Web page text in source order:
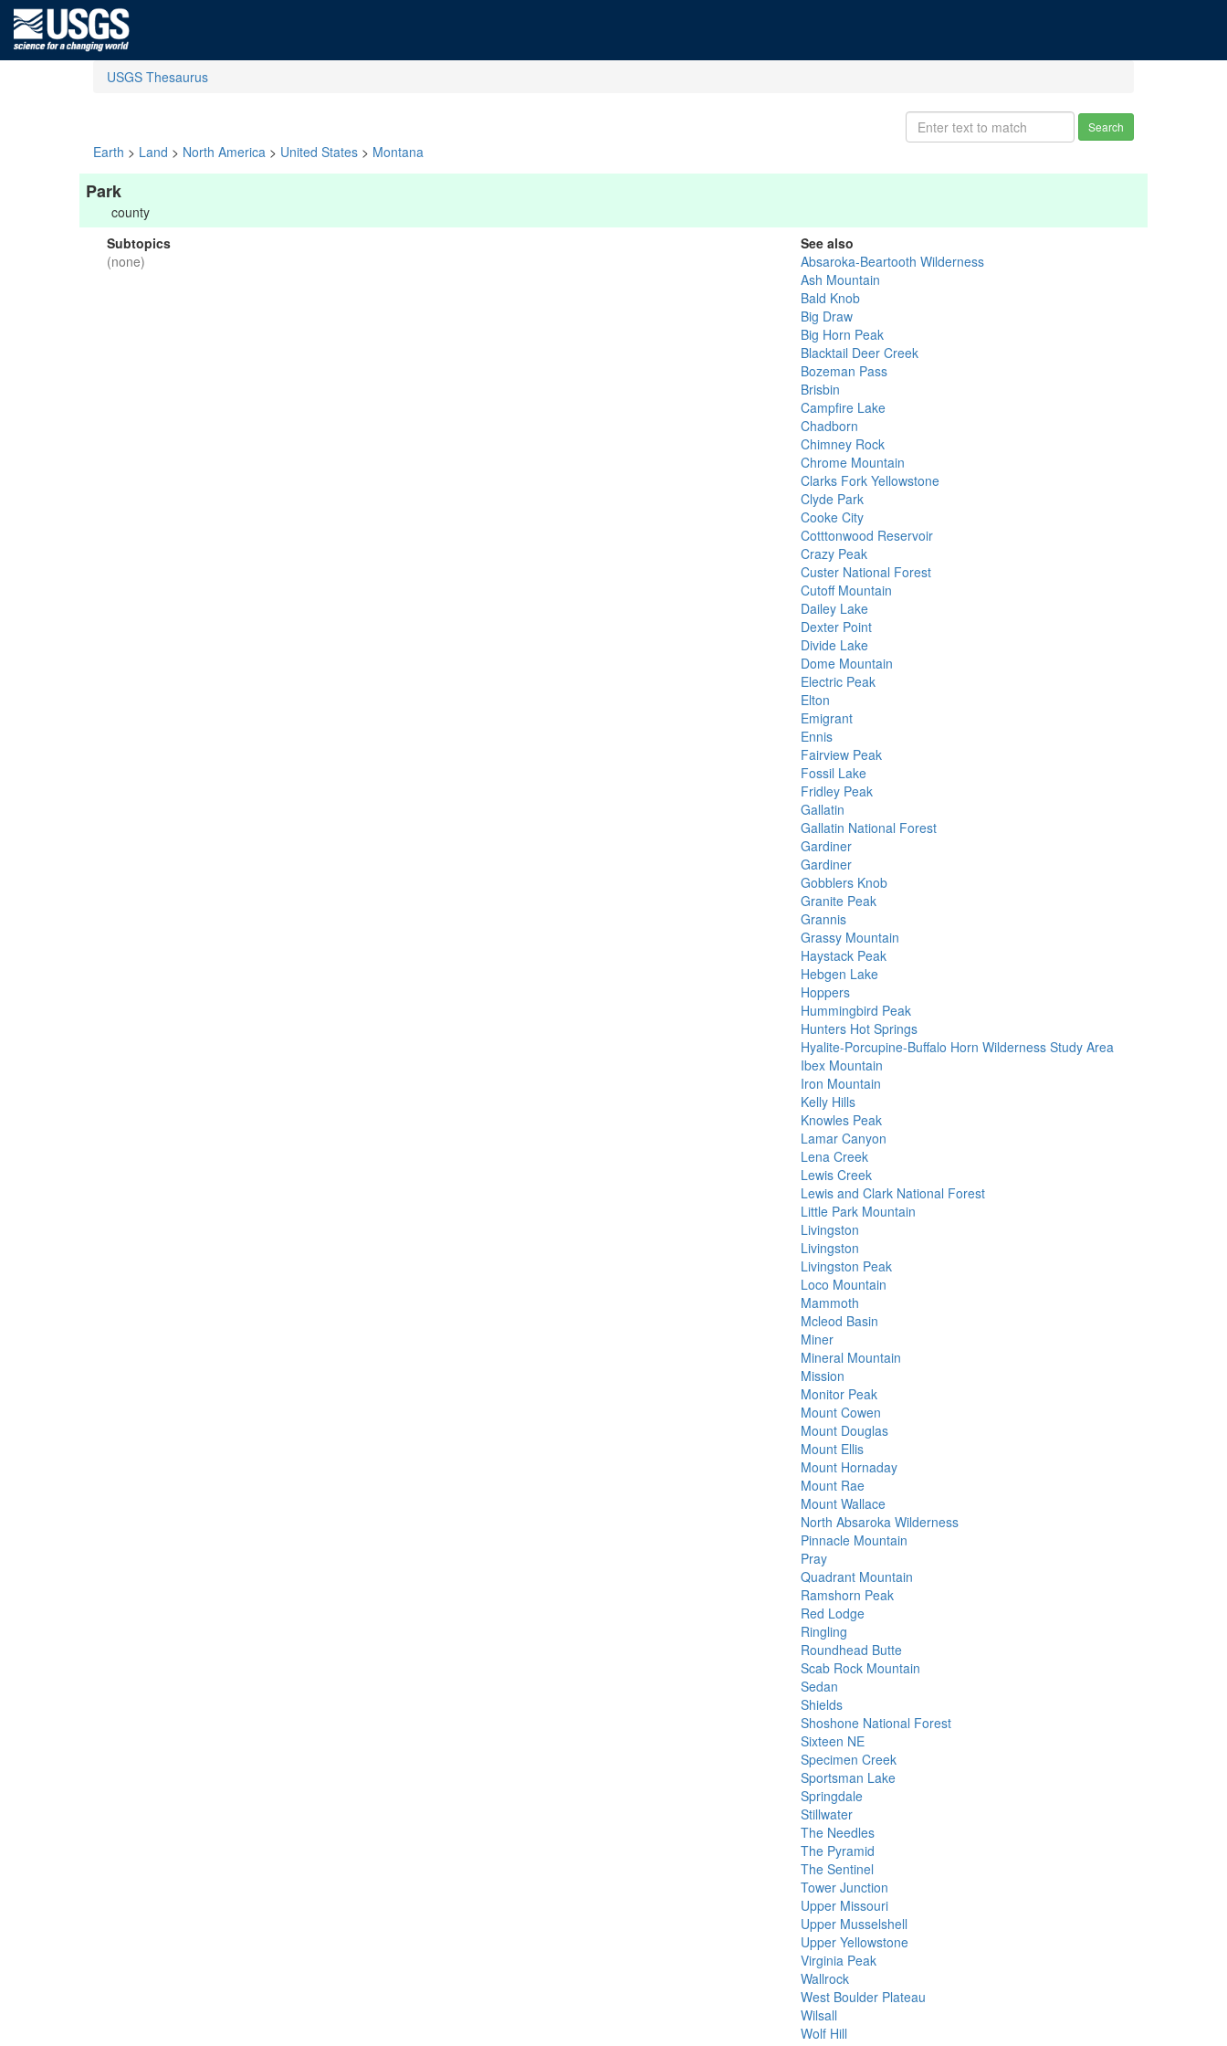
USGS Thesaurus
Search
Earth > Land > North America > United States > Montana
Park
county
Subtopics
(none)
See also
Absaroka-Beartooth Wilderness
Ash Mountain
Bald Knob
Big Draw
Big Horn Peak
Blacktail Deer Creek
Bozeman Pass
Brisbin
Campfire Lake
Chadborn
Chimney Rock
Chrome Mountain
Clarks Fork Yellowstone
Clyde Park
Cooke City
Cotttonwood Reservoir
Crazy Peak
Custer National Forest
Cutoff Mountain
Dailey Lake
Dexter Point
Divide Lake
Dome Mountain
Electric Peak
Elton
Emigrant
Ennis
Fairview Peak
Fossil Lake
Fridley Peak
Gallatin
Gallatin National Forest
Gardiner
Gardiner
Gobblers Knob
Granite Peak
Grannis
Grassy Mountain
Haystack Peak
Hebgen Lake
Hoppers
Hummingbird Peak
Hunters Hot Springs
Hyalite-Porcupine-Buffalo Horn Wilderness Study Area
Ibex Mountain
Iron Mountain
Kelly Hills
Knowles Peak
Lamar Canyon
Lena Creek
Lewis Creek
Lewis and Clark National Forest
Little Park Mountain
Livingston
Livingston
Livingston Peak
Loco Mountain
Mammoth
Mcleod Basin
Miner
Mineral Mountain
Mission
Monitor Peak
Mount Cowen
Mount Douglas
Mount Ellis
Mount Hornaday
Mount Rae
Mount Wallace
North Absaroka Wilderness
Pinnacle Mountain
Pray
Quadrant Mountain
Ramshorn Peak
Red Lodge
Ringling
Roundhead Butte
Scab Rock Mountain
Sedan
Shields
Shoshone National Forest
Sixteen NE
Specimen Creek
Sportsman Lake
Springdale
Stillwater
The Needles
The Pyramid
The Sentinel
Tower Junction
Upper Missouri
Upper Musselshell
Upper Yellowstone
Virginia Peak
Wallrock
West Boulder Plateau
Wilsall
Wolf Hill